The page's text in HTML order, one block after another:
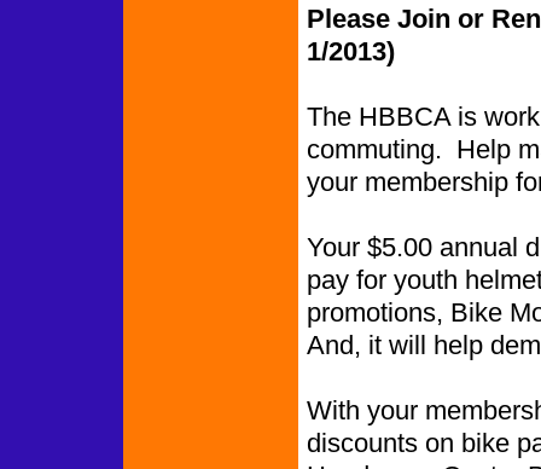
Please Join or
1/2013)
The HBBCA is
commuting. Help
your membership
Your $5.00 annual
pay for youth
promotions, Bike
And, it will help
With your
discounts on bike